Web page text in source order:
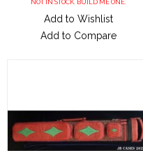
NOT IN STOCK. BUILD ME ONE.
Add to Wishlist
Add to Compare